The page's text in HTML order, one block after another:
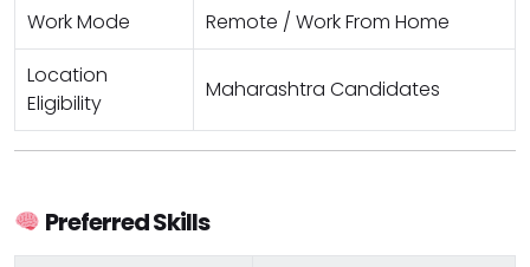
Work Mode
Remote / Work From Home
Location
Eligibility
Maharashtra Candidates
Preferred Skills